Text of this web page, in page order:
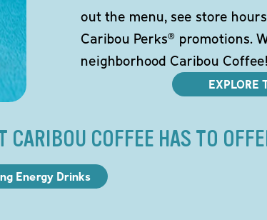
out the menu, see store
Caribou Perks® promotions.
neighborhood Caribou Coffee!
EXPLORE
CARIBOU COFFEE HAS TO
Energy Drinks